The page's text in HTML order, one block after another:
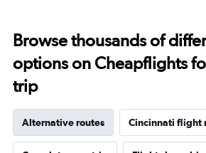
Browse thousands of
options on Cheapflights
trip
Alternative routes Cincinnati flight